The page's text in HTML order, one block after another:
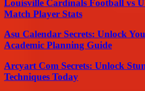
Louisville Cardinals Football vs
Match Player Stats
Asu Calendar Secrets: Unlock
Academic Planning Guide
Arcyart Com Secrets: Unlock
Techniques Today